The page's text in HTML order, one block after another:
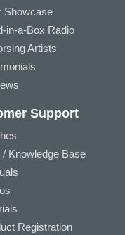
Showcase
in-a-Box Radio
Artists
Support
/ Knowledge Base
Registration